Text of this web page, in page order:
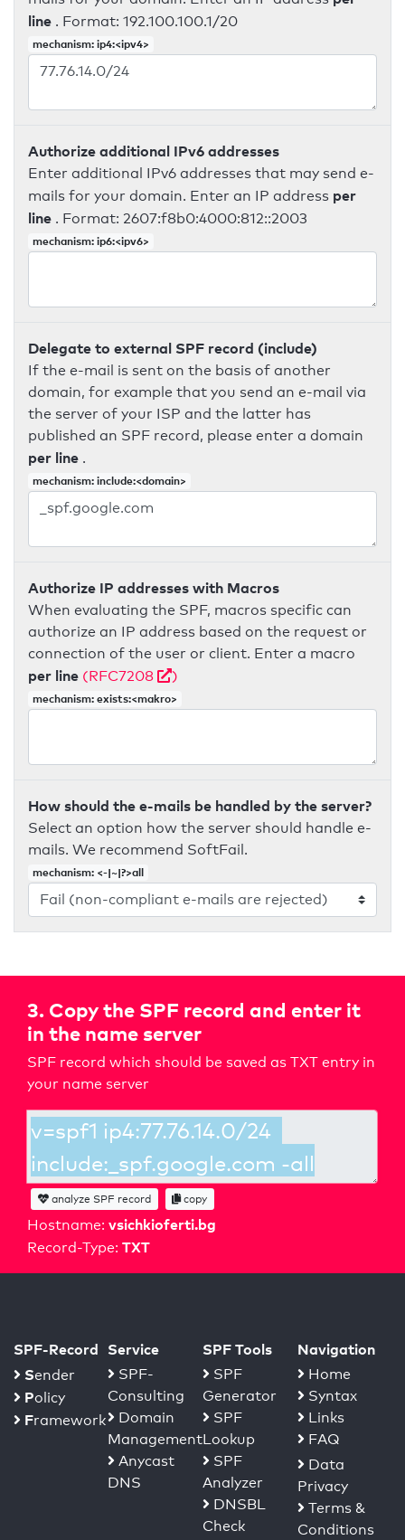
line . Format: 192.100.100.1/20
mechanism: ip4:<ipv4>
Authorize additional IPv6 addresses
Enter additional IPv6 addresses that may send e-
mails for your domain. Enter an IP address per
line . Format: 2607:f8b0:4000:812::2003
mechanism: ip6:<ipv6>
Delegate to external SPF record (include)
If the e-mail is sent on the basis of another
domain, for example that you send an e-mail via
the server of your ISP and the latter has
published an SPF record, please enter a domain
per line .
mechanism: include:<domain>
Authorize IP addresses with Macros
When evaluating the SPF, macros specific can
authorize an IP address based on the request or
connection of the user or client. Enter a macro
per line (RFC7208 )
mechanism: exists:<makro>
How should the e-mails be handled by the server?
Select an option how the server should handle e-
mails. We recommend SoftFail.
mechanism: <-|~|?>all
3. Copy the SPF record and enter it
in the name server
SPF record which should be saved as TXT entry in
your name server
Hostname: vsichkioferti.bg
Record-Type: TXT
analyze SPF record copy
SPF-Record
Sender
Policy
Framework
Service
SPF-
Consulting
Domain
Management
Anycast
DNS
SPF Tools
SPF
Generator
SPF
Lookup
SPF
Analyzer
DNSBL
Check
Navigation
Home
Syntax
Links
FAQ
Data
Privacy
Terms &
Conditions